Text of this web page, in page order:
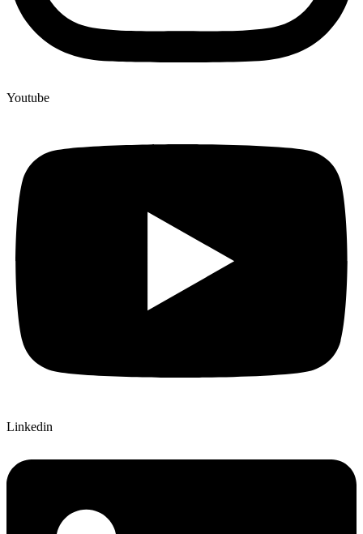
Youtube
Linkedin